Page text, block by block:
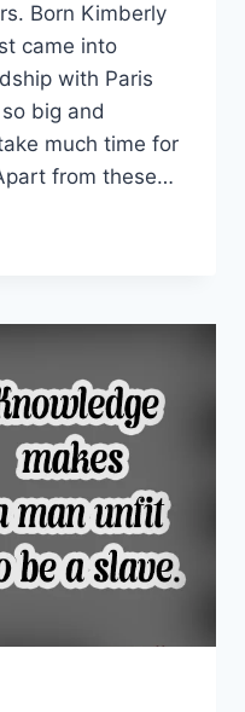
Born Kimberly
came into
with Paris
big and
much time for
from these…